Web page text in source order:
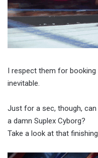
I respect them for
inevitable.
Just for a sec, though,
a damn Suplex Cyborg?
Take a look at that